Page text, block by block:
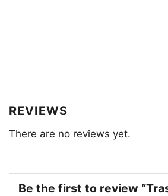
REVIEWS
There are no reviews yet.
Be the first to review